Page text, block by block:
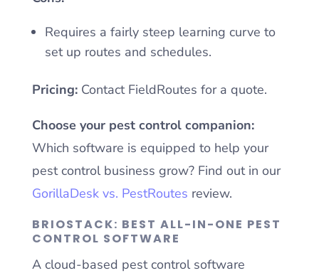
Requires a fairly steep learning curve to
set up routes and schedules.
Pricing:Contact FieldRoutes for a quote.
Choose your pest control companion:
Which software is equipped to help your
pest control business grow? Find out in our
GorillaDesk vs. PestRoutes review.
BRIOSTACK: BEST ALL-IN-ONE PEST
CONTROL SOFTWARE
A cloud-based pest control software